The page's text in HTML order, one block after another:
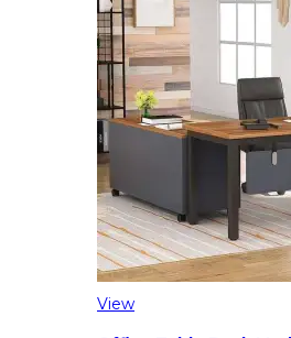
View